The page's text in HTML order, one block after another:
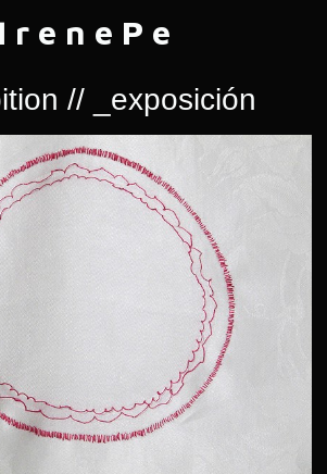
I r e n e P e
// _exposición